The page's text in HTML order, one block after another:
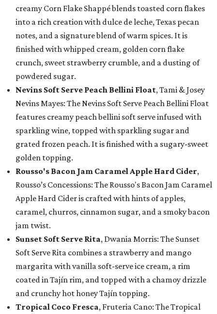
creamy Corn Flake Shappé blends toasted corn flakes
into a rich creation with dulce de leche, Texas pecan
notes, and a signature blend of warm spices. It is
finished with whipped cream, golden corn flake
crunch, sweet strawberry crumble, and a dusting of
powdered sugar.
Nevins Soft Serve Peach Bellini Float, Tami & Josey
Nevins Mayes: The Nevins Soft Serve Peach Bellini Float
features creamy peach bellini soft serve infused with
sparkling wine, topped with sparkling sugar and
grated frozen peach. It is finished with a sugary-sweet
golden topping.
Rousso's Bacon Jam Caramel Apple Hard Cider,
Rousso’s Concessions: The Rousso's Bacon Jam Caramel
Apple Hard Cider is crafted with hints of apples,
caramel, churros, cinnamon sugar, and a smoky bacon
jam twist.
Sunset Soft Serve Rita, Dwania Morris: The Sunset
Soft Serve Rita combines a strawberry and mango
margarita with vanilla soft-serve ice cream, a rim
coated in Tajín rim, and topped with a chamoy drizzle
and crunchy hot honey Tajín topping.
Tropical Coco Fresca, Fruteria Cano: The Tropical